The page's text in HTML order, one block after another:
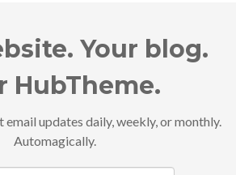
Your blog.
HubTheme.
updates daily, weekly, or monthly.
Automagically.